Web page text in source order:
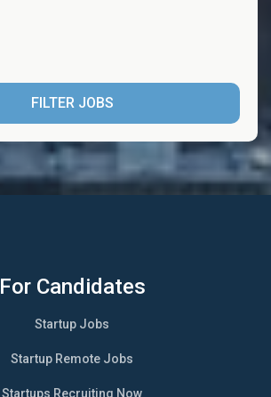
FILTER JOBS
For Candidates
Startup Jobs
Startup Remote Jobs
Startups Recruiting Now